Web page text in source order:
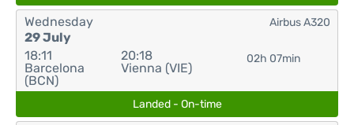
Wednesday
29 July
18:11
Barcelona
(BCN)
20:18
Vienna (VIE)
02h 07min
Airbus A320
Landed - On-time